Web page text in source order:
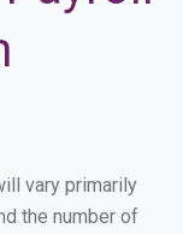
vary primarily
the number of